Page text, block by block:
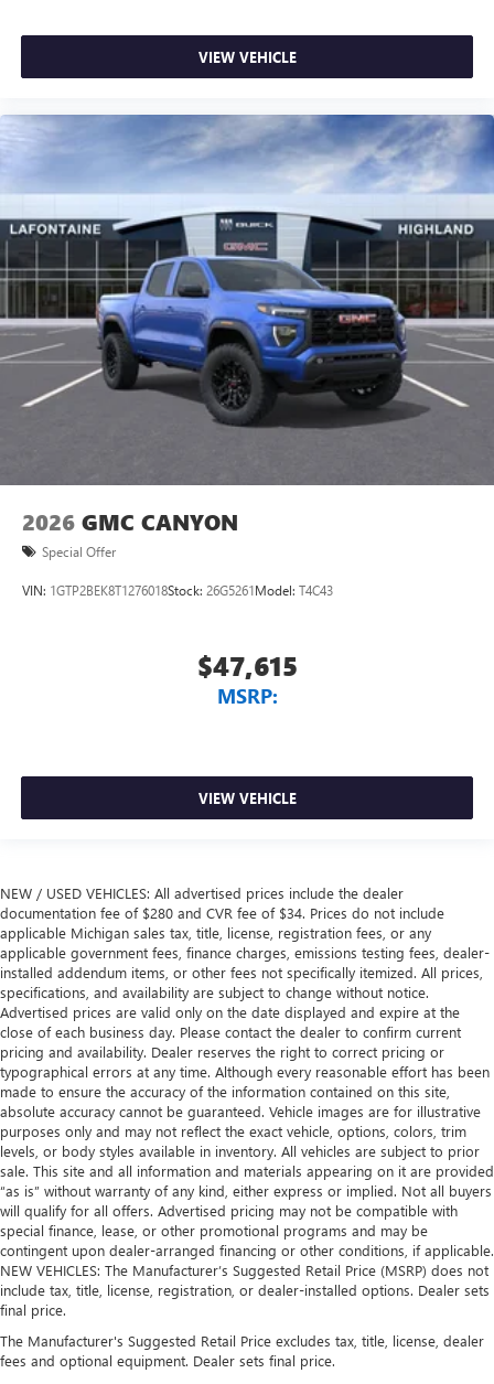
VIEW VEHICLE
2026 GMC CANYON
Special Offer
VIN: 1GTP2BEK8T1276018Stock: 26G5261Model: T4C43
$47,615
MSRP:
VIEW VEHICLE
NEW / USED VEHICLES: All advertised prices include the dealer
documentation fee of $280 and CVR fee of $34. Prices do not include
applicable Michigan sales tax, title, license, registration fees, or any
applicable government fees, finance charges, emissions testing fees, dealer-
installed addendum items, or other fees not specifically itemized. All prices,
specifications, and availability are subject to change without notice.
Advertised prices are valid only on the date displayed and expire at the
close of each business day. Please contact the dealer to confirm current
pricing and availability. Dealer reserves the right to correct pricing or
typographical errors at any time. Although every reasonable effort has been
made to ensure the accuracy of the information contained on this site,
absolute accuracy cannot be guaranteed. Vehicle images are for illustrative
purposes only and may not reflect the exact vehicle, options, colors, trim
levels, or body styles available in inventory. All vehicles are subject to prior
sale. This site and all information and materials appearing on it are provided
“as is” without warranty of any kind, either express or implied. Not all buyers
will qualify for all offers. Advertised pricing may not be compatible with
special finance, lease, or other promotional programs and may be
contingent upon dealer-arranged financing or other conditions, if applicable.
NEW VEHICLES: The Manufacturer’s Suggested Retail Price (MSRP) does not
include tax, title, license, registration, or dealer-installed options. Dealer sets
final price.
The Manufacturer's Suggested Retail Price excludes tax, title, license, dealer
fees and optional equipment. Dealer sets final price.